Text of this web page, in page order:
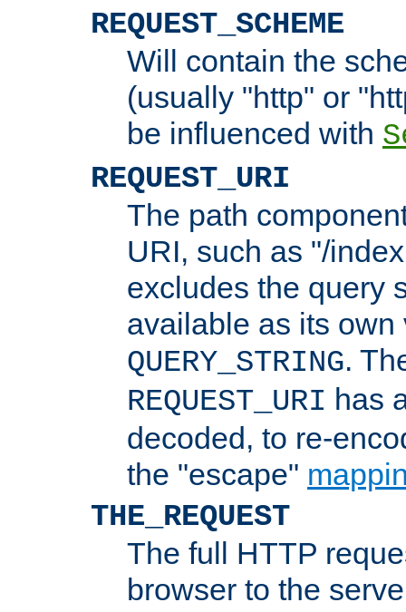
REQUEST_SCHEME
Will contain the
(usually "http" or
be influenced with
REQUEST_URI
The path
URI, such as "/
excludes the query
available as its
QUERY_STRING.
REQUEST_URI has
decoded, to re-
the "escape"
THE_REQUEST
The full HTTP
browser to the